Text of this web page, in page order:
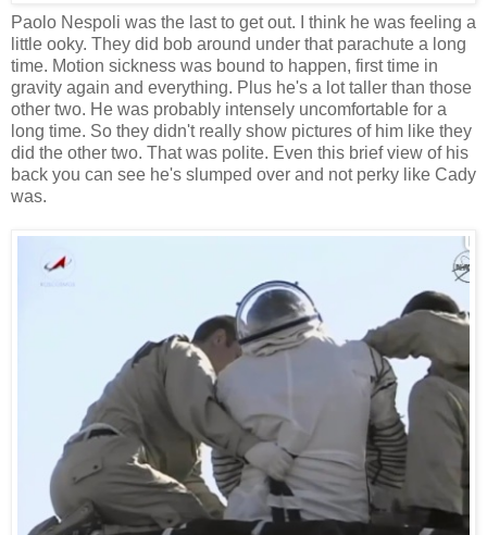
Paolo Nespoli was the last to get out. I think he was feeling a
little ooky. They did bob around under that parachute a long
time. Motion sickness was bound to happen, first time in
gravity again and everything. Plus he's a lot taller than those
other two. He was probably intensely uncomfortable for a
long time. So they didn't really show pictures of him like they
did the other two. That was polite. Even this brief view of his
back you can see he's slumped over and not perky like Cady
was.